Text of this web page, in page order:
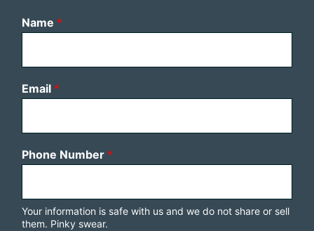
Name *
Email *
Phone Number *
Your information is safe with us and we do not share or sell
them. Pinky swear.